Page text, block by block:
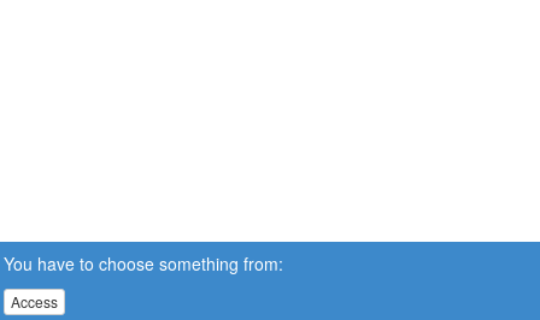
You have to choose something from:
Access